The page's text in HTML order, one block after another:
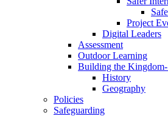
Project
Digital Leaders
Assessment
Outdoor Learning
Building the
History
Geography
Policies
Safeguarding